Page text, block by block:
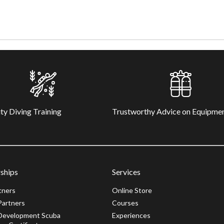
Diving Training Trustworthy Advice on
Scuba
Services
Online Store
Courses
Experiences